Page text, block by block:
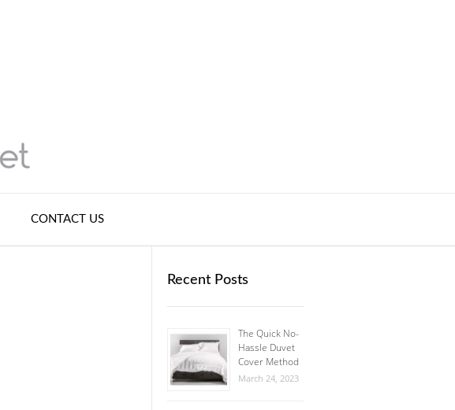
CONTACT US
Recent Posts
The Quick No-
Hassle Duvet
Cover Method
March 24, 2023